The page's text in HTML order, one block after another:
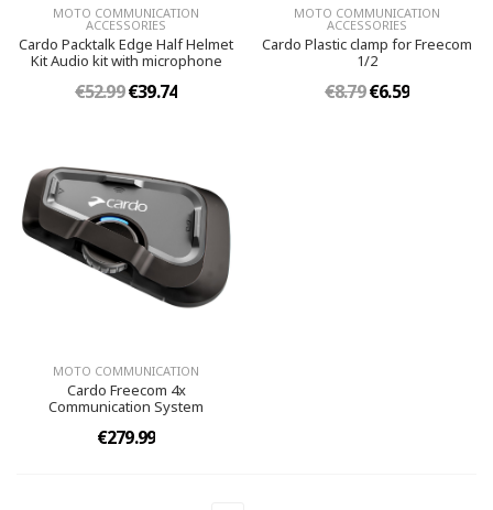
MOTO COMMUNICATION
ACCESSORIES
Cardo Packtalk Edge Half Helmet
Kit Audio kit with microphone
€52.99€39.74
MOTO COMMUNICATION
ACCESSORIES
Cardo Plastic clamp for Freecom
1/2
€8.79€6.59
MOTO COMMUNICATION
Cardo Freecom 4x
Communication System
€279.99